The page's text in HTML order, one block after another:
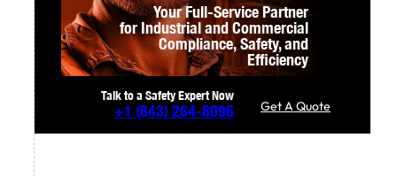
Your Full-Service Partner
for Industrial and Commercial
Compliance,Safety, and
Efficiency
Talk to a Safety Expert Now
+1 (843) 264-8096 Get A Quote